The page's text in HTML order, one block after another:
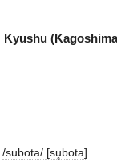
Kyushu
/subota/ [su̥bota]